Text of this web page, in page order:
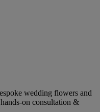
wedding flowers and
on consultation &